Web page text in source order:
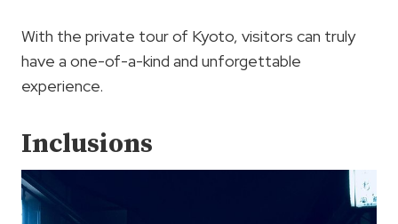
With the private tour of Kyoto, visitors can truly
have a one-of-a-kind and unforgettable
experience.
Inclusions